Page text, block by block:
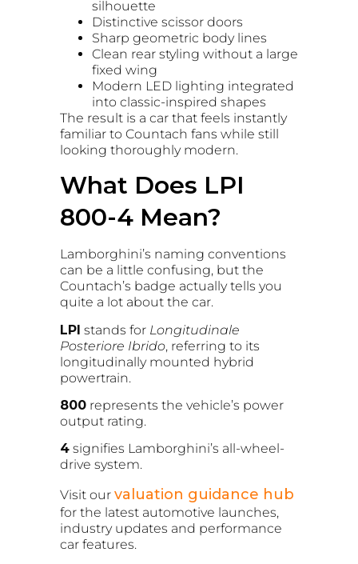
silhouette
Distinctive scissor doors
Sharp geometric body lines
Clean rear styling without a large
fixed wing
Modern LED lighting integrated
into classic-inspired shapes
The result is a car that feels instantly
familiar to Countach fans while still
looking thoroughly modern.
What Does LPI
800-4 Mean?
Lamborghini’s naming conventions
can be a little confusing, but the
Countach’s badge actually tells you
quite a lot about the car.
LPI stands for Longitudinale
Posteriore Ibrido, referring to its
longitudinally mounted hybrid
powertrain.
800 represents the vehicle’s power
output rating.
4 signifies Lamborghini’s all-wheel-
drive system.
Visit our valuation guidance hub
for the latest automotive launches,
industry updates and performance
car features.